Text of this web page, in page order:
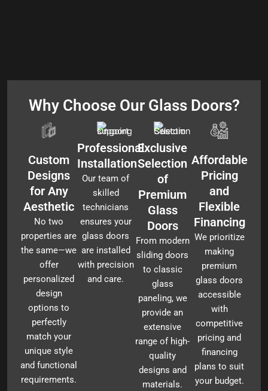
Why Choose Our Glass Doors?
Custom
Designs
for Any
Aesthetic
No two
properties are
the same—we
offer
personalized
design
options to
perfectly
match your
unique style
and functional
requirements.
Professional
Installation
Our team of
skilled
technicians
ensures your
glass doors
are installed
with precision
and care.
Exclusive
Selection
of
Premium
Glass
Doors
From modern
sliding doors
to classic
glass
paneling, we
provide an
extensive
range of high-
quality
designs and
materials.
Affordable
Pricing
and
Flexible
Financing
We prioritize
making
premium
glass doors
accessible
with
competitive
pricing and
financing
plans to suit
your budget.